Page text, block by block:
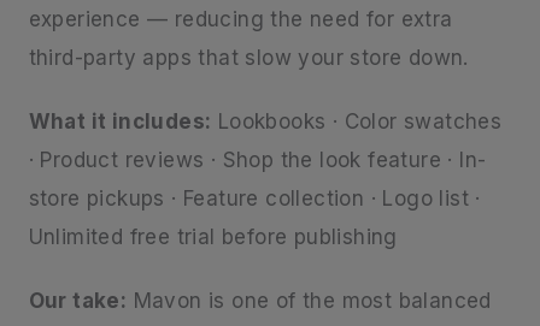
experience — reducing the need for extra
third-party apps that slow your store down.
What it includes: Lookbooks · Color swatches
· Product reviews · Shop the look feature · In-
store pickups · Feature collection · Logo list ·
Unlimited free trial before publishing
Our take: Mavon is one of the most balanced